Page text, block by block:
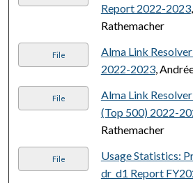
Report 2022-2023
Rathemacher
File
Alma Link
2022-2023,
File
Alma Link
(Top 500) 2022-
Rathemacher
File
Usage Statistics:
dr_d1 Report